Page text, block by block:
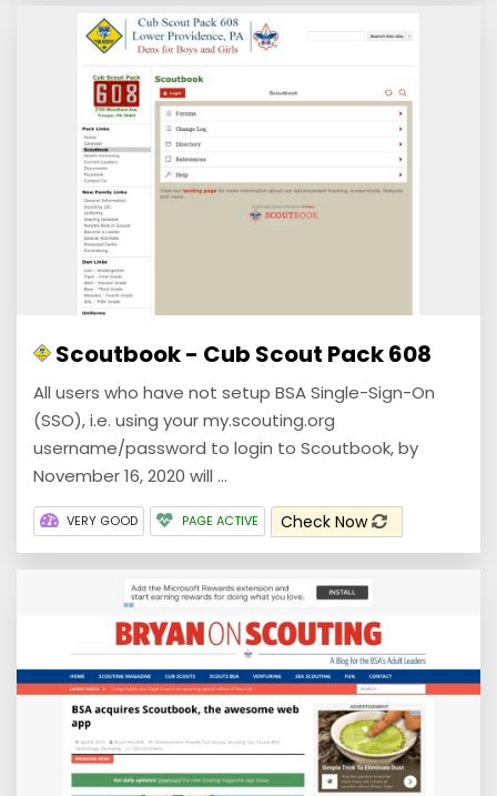
Scoutbook - Cub Scout Pack 608
All users who have not setup BSA Single-Sign-On
(SSO), i.e. using your my.scouting.org
username/password to login to Scoutbook, by
November 16, 2020 will ...
VERY GOOD PAGE ACTIVE Check Now